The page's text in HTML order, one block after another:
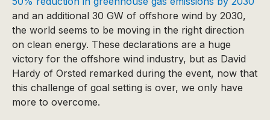
and an additional 30 GW of offshore wind by 2030,
the world seems to be moving in the right direction
on clean energy. These declarations are a huge
victory for the offshore wind industry, but as David
Hardy of Orsted remarked during the event, now that
this challenge of goal setting is over, we only have
more to overcome.